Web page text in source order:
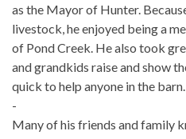
as the Mayor of Hunter.
livestock, he enjoyed being a
of Pond Creek. He also took
and grandkids raise and show
quick to help anyone in the barn.
-
Many of his friends and family